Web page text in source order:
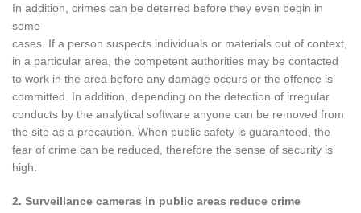
In addition, crimes can be deterred before they even begin in
some
cases. If a person suspects individuals or materials out of context,
in a particular area, the competent authorities may be contacted
to work in the area before any damage occurs or the offence is
committed. In addition, depending on the detection of irregular
conducts by the analytical software anyone can be removed from
the site as a precaution. When public safety is guaranteed, the
fear of crime can be reduced, therefore the sense of security is
high.
2. Surveillance cameras in public areas reduce crime